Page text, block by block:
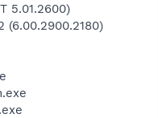
5.01.2600)
(6.00.2900.2180)